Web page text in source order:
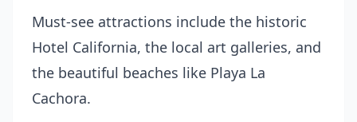
Must-see attractions include the historic
Hotel California, the local art galleries, and
the beautiful beaches like Playa La
Cachora.